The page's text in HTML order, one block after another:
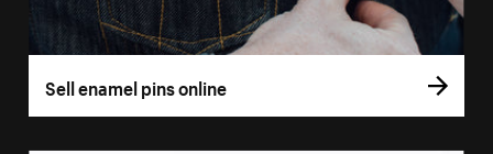
Sell enamel pins online